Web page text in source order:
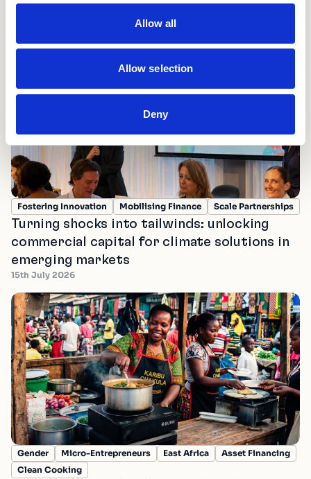
Allow all
Allow selection
Deny
Fostering Innovation Mobilising Finance Scale Partnerships
Turning shocks into tailwinds: unlocking
commercial capital for climate solutions in
emerging markets
15th July 2026
Gender Micro-Entrepreneurs East Africa
Asset Financing
Clean Cooking